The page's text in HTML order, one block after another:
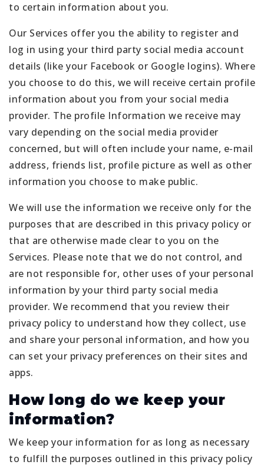
to certain information about you.
Our Services offer you the ability to register and
log in using your third party social media account
details (like your Facebook or Google logins). Where
you choose to do this, we will receive certain profile
information about you from your social media
provider. The profile Information we receive may
vary depending on the social media provider
concerned, but will often include your name, e-mail
address, friends list, profile picture as well as other
information you choose to make public.
We will use the information we receive only for the
purposes that are described in this privacy policy or
that are otherwise made clear to you on the
Services. Please note that we do not control, and
are not responsible for, other uses of your personal
information by your third party social media
provider. We recommend that you review their
privacy policy to understand how they collect, use
and share your personal information, and how you
can set your privacy preferences on their sites and
apps.
How long do we keep your
information?
We keep your information for as long as necessary
to fulfill the purposes outlined in this privacy policy